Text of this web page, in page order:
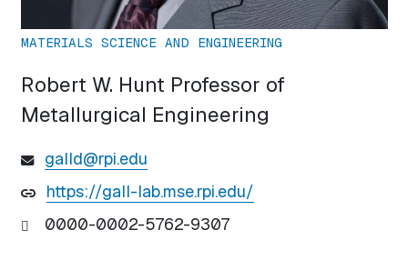
MATERIALS SCIENCE AND ENGINEERING
Robert W. Hunt Professor of
Metallurgical Engineering
galld@rpi.edu
https://gall-lab.mse.rpi.edu/
0000-0002-5762-9307